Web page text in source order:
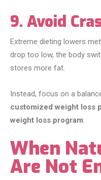
9. Avoid
Extreme dieting lowers
drop too low, the body
stores more fat.
Instead, focus on a
customized weight loss
weight loss program.
When
Are Not